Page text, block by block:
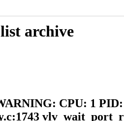
archive
CPU: 1